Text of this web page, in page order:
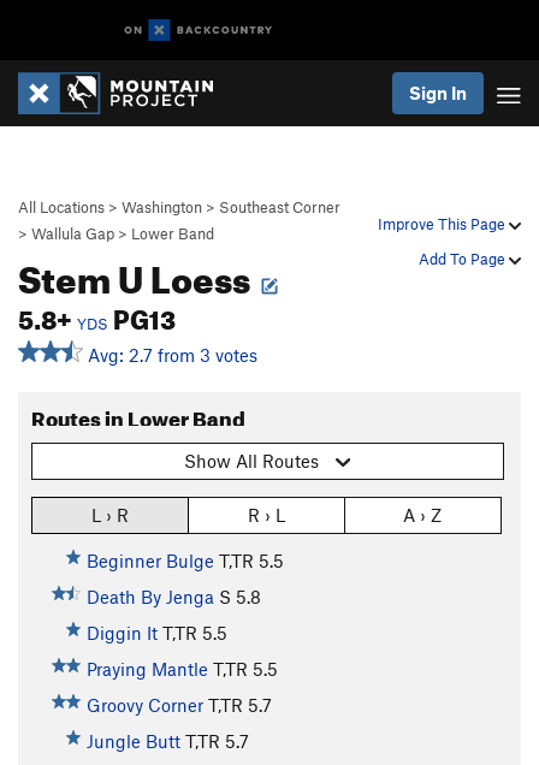
Sign In
Improve This Page
Add To Page
All Locations > Washington > Southeast Corner
> Wallula Gap > Lower Band
Stem U Loess
5.8+ YDS PG13
Avg: 2.7 from 3 votes
Routes in Lower Band
Show All Routes
L › R R › L A › Z
Beginner Bulge T,TR 5.5
Death By Jenga S 5.8
Diggin It T,TR 5.5
Praying Mantle T,TR 5.5
Groovy Corner T,TR 5.7
Jungle Butt T,TR 5.7